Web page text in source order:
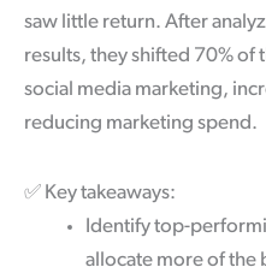
saw little return. After
results, they shifted 70% of
social media marketing,
reducing marketing spend.
✅ Key takeaways:
Identify top-
allocate more of the